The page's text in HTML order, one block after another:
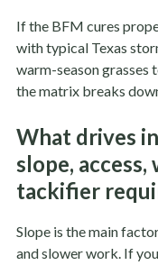
If the BFM cures
with typical Texas
warm-season grasses
the matrix breaks
What drives
slope, access,
tackifier
Slope is the main
and slower work. If